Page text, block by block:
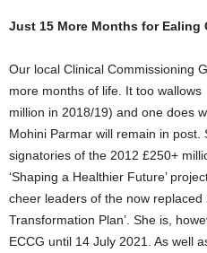
Just 15 More Months for Ealing
Our local Clinical Commissioning
more months of life. It too
million in 2018/19) and one does
Mohini Parmar will remain in
signatories of the 2012 £250+
‘Shaping a Healthier Future’
cheer leaders of the now replaced
Transformation Plan’. She is,
ECCG until 14 July 2021. As well